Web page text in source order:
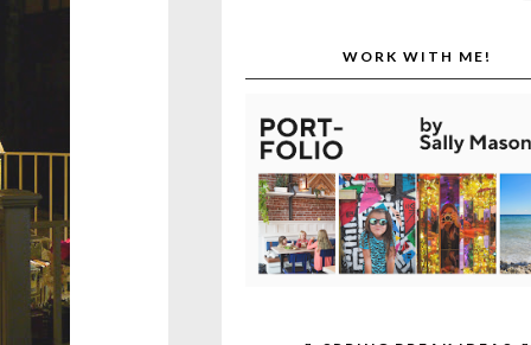
WORK WITH ME!